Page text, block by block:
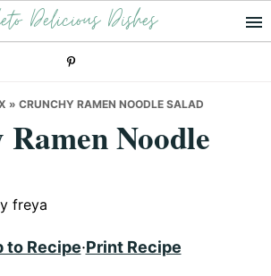
Delicious Dishes
» CRUNCHY RAMEN NOODLE SALAD
Noodle
freya
to Recipe·Print Recipe